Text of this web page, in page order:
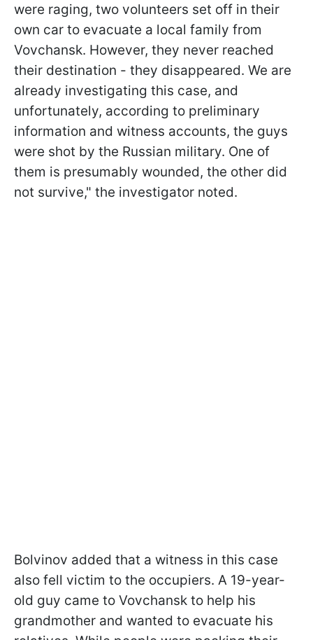
were raging, two volunteers set off in their
own car to evacuate a local family from
Vovchansk. However, they never reached
their destination - they disappeared. We are
already investigating this case, and
unfortunately, according to preliminary
information and witness accounts, the guys
were shot by the Russian military. One of
them is presumably wounded, the other did
not survive," the investigator noted.
Bolvinov added that a witness in this case
also fell victim to the occupiers. A 19-year-
old guy came to Vovchansk to help his
grandmother and wanted to evacuate his